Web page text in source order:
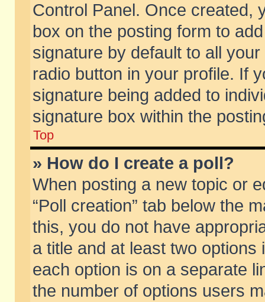
Control Panel. Once created,
box on the posting form to
signature by default to all
radio button in your profile. If
signature being added to
signature box within the
Top
» How do I create a poll?
When posting a new topic or
“Poll creation” tab below the
this, you do not have
a title and at least two
each option is on a separate
the number of options users